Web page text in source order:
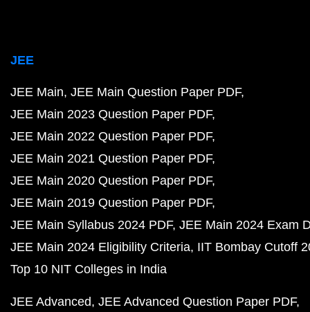
JEE
JEE Main JEE Main Question Paper PDF
JEE Main 2023 Question Paper PDF
JEE Main 2022 Question Paper PDF
JEE Main 2021 Question Paper PDF
JEE Main 2020 Question Paper PDF
JEE Main 2019 Question Paper PDF
JEE Main Syllabus 2024 PDF JEE Main 2024 Exam
JEE Main 2024 Eligibility Criteria IIT Bombay Cutoff
Top 10 NIT Colleges in India
JEE Advanced JEE Advanced Question Paper PDF